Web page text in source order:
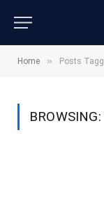
Home » Posts
BROWSING: